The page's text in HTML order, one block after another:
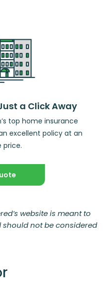
a Click Away
top home insurance
excellent policy at an
price.
website is meant to
not be considered